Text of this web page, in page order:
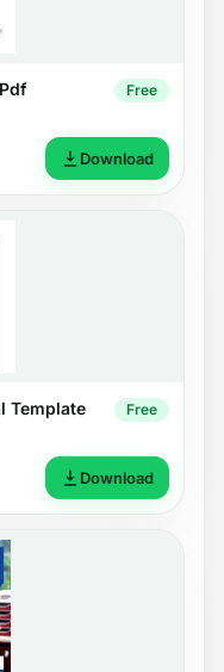
Free
Download
Template Free
Download